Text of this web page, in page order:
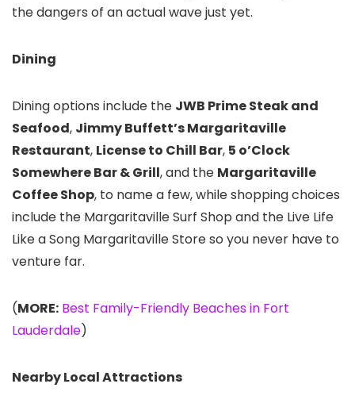
the dangers of an actual wave just yet.
Dining
Dining options include the JWB Prime Steak and
Seafood, Jimmy Buffett’s Margaritaville
Restaurant, License to Chill Bar, 5 o’Clock
Somewhere Bar & Grill, and the Margaritaville
Coffee Shop, to name a few, while shopping choices
include the Margaritaville Surf Shop and the Live Life
Like a Song Margaritaville Store so you never have to
venture far.
(MORE: Best Family-Friendly Beaches in Fort
Lauderdale)
Nearby Local Attractions